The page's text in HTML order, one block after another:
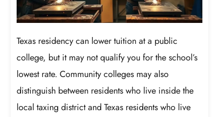
Texas residency can lower tuition at a public
college, but it may not qualify you for the school’s
lowest rate. Community colleges may also
distinguish between residents who live inside the
local taxing district and Texas residents who live